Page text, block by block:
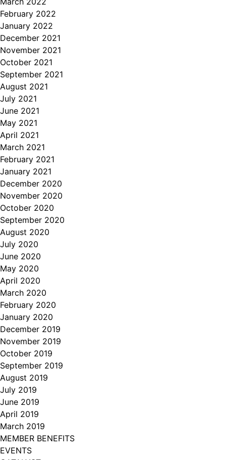
February 2022
January 2022
December 2021
November 2021
October 2021
September 2021
August 2021
July 2021
June 2021
May 2021
April 2021
March 2021
February 2021
January 2021
December 2020
November 2020
October 2020
September 2020
August 2020
July 2020
June 2020
May 2020
April 2020
March 2020
February 2020
January 2020
December 2019
November 2019
October 2019
September 2019
August 2019
July 2019
June 2019
April 2019
March 2019
MEMBER BENEFITS
EVENTS